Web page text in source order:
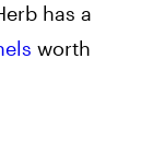
has a
worth